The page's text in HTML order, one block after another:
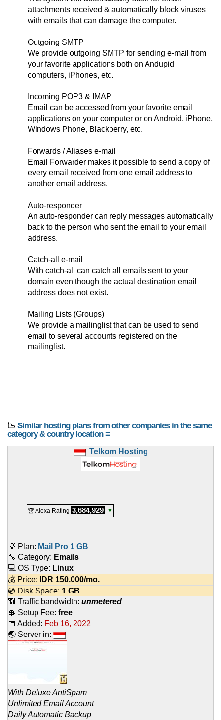
attachments received & automatically block viruses
with emails that can damage the computer.
Outgoing SMTP
We provide outgoing SMTP for sending e-mail from
your favorite applications both on Andupid
computers, iPhones, etc.
Incoming POP3 & IMAP
Email can be accessed from your favorite email
applications on your computer or on Android, iPhone,
Windows Phone, Blackberry, etc.
Forwards / Aliases e-mail
Email Forwarder makes it possible to send a copy of
every email received from one email address to
another email address.
Auto-responder
An auto-responder can reply messages automatically
back to the person who sent the email to your email
address.
Catch-all e-mail
With catch-all can catch all emails sent to your
domain even though the actual destination email
address does not exist.
Mailing Lists (Groups)
We provide a mailinglist that can be used to send
email to several accounts registered on the
mailinglist.
📉 Similar hosting plans from other companies in the same
category & country location ≡
Telkom Hosting
🏆 Alexa Rating 3,684,929 ▼
💡 Plan: Mail Pro 1 GB
🔧 Category: Emails
💻 OS Type: Linux
💰 Price:
IDR 150.000/mo.
💿 Disk Space: 1 GB
📶 Traffic bandwidth: unmetered
💲 Setup Fee: free
📅 Added: Feb 16, 2022
🌏 Server in:
With Deluxe AntiSpam
Unlimited Email Account
Daily Automatic Backup